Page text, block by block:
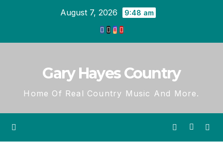
August 7, 2026 9:48 am
Gary Hayes Country
Home Of Real Country Music And More.